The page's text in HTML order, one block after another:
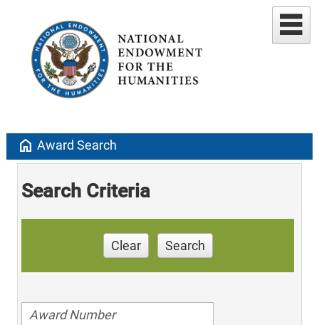
home Award Search
Search Criteria
Clear Search